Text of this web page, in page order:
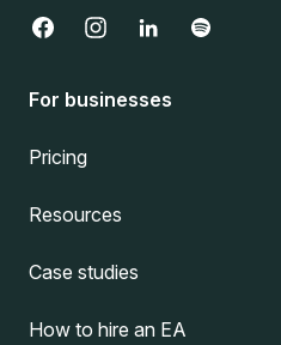
For businesses
Pricing
Resources
Case studies
How to hire an EA